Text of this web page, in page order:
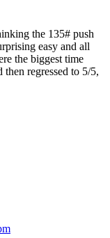
the 135# push
easy and all
the biggest time
regressed to 5/5,